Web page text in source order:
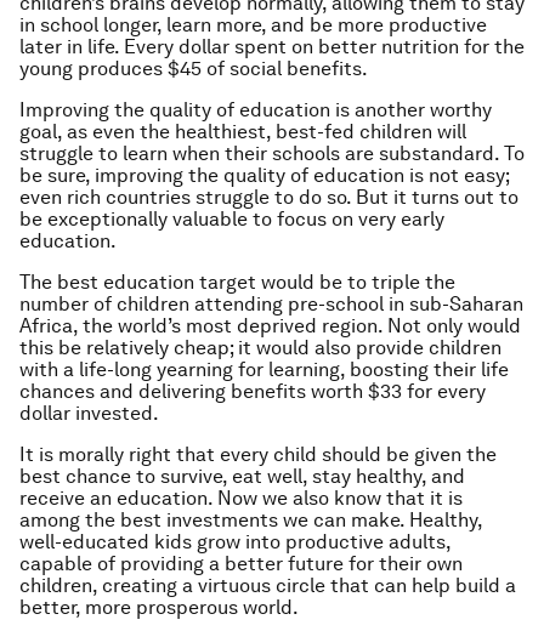
in school longer, learn more, and be more productive
later in life. Every dollar spent on better nutrition for the
young produces $45 of social benefits.
Improving the quality of education is another worthy
goal, as even the healthiest, best-fed children will
struggle to learn when their schools are substandard. To
be sure, improving the quality of education is not easy;
even rich countries struggle to do so. But it turns out to
be exceptionally valuable to focus on very early
education.
The best education target would be to triple the
number of children attending pre-school in sub-Saharan
Africa, the world’s most deprived region. Not only would
this be relatively cheap; it would also provide children
with a life-long yearning for learning, boosting their life
chances and delivering benefits worth $33 for every
dollar invested.
It is morally right that every child should be given the
best chance to survive, eat well, stay healthy, and
receive an education. Now we also know that it is
among the best investments we can make. Healthy,
well-educated kids grow into productive adults,
capable of providing a better future for their own
children, creating a virtuous circle that can help build a
better, more prosperous world.